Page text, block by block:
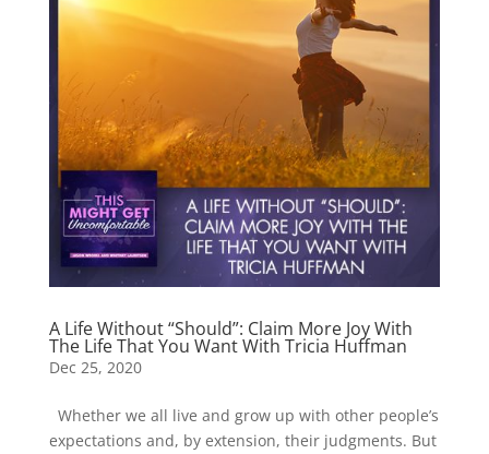
A Life Without “Should”: Claim More Joy With
The Life That You Want With Tricia Huffman
Dec 25, 2020
Whether we all live and grow up with other people’s
expectations and, by extension, their judgments. But